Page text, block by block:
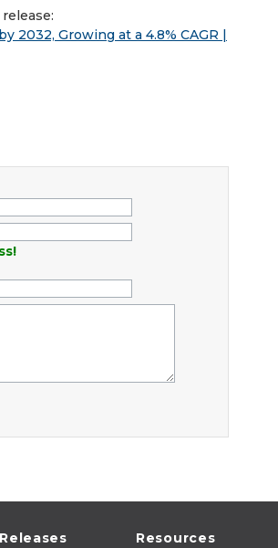
2032, Growing at a 4.8% CAGR |
Resources